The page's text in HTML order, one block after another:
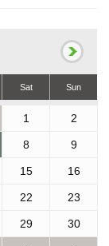
Sat Sun
1 2
8 9
15 16
22 23
29 30